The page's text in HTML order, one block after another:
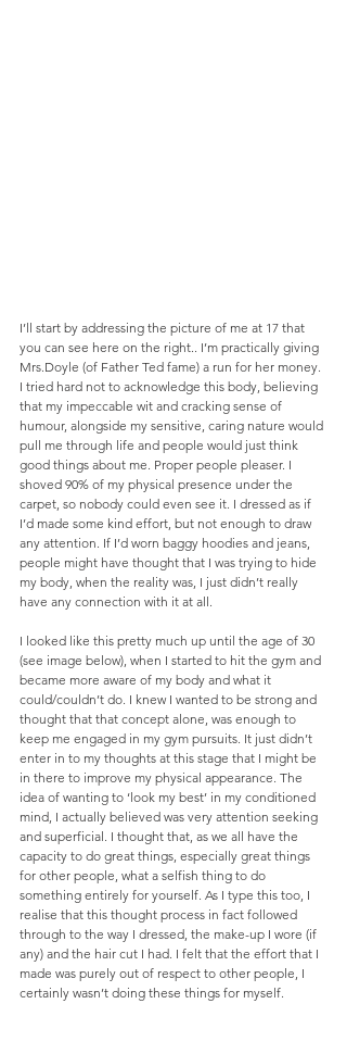
I’ll start by addressing the picture of me at 17 that
you can see here on the right.. I’m practically giving
Mrs.Doyle (of Father Ted fame) a run for her money.
I tried hard not to acknowledge this body, believing
that my impeccable wit and cracking sense of
humour, alongside my sensitive, caring nature would
pull me through life and people would just think
good things about me. Proper people pleaser. I
shoved 90% of my physical presence under the
carpet, so nobody could even see it. I dressed as if
I’d made some kind effort, but not enough to draw
any attention. If I’d worn baggy hoodies and jeans,
people might have thought that I was trying to hide
my body, when the reality was, I just didn’t really
have any connection with it at all.
I looked like this pretty much up until the age of 30
(see image below), when I started to hit the gym and
became more aware of my body and what it
could/couldn’t do. I knew I wanted to be strong and
thought that that concept alone, was enough to
keep me engaged in my gym pursuits. It just didn’t
enter in to my thoughts at this stage that I might be
in there to improve my physical appearance. The
idea of wanting to ‘look my best’ in my conditioned
mind, I actually believed was very attention seeking
and superficial. I thought that, as we all have the
capacity to do great things, especially great things
for other people, what a selfish thing to do
something entirely for yourself. As I type this too, I
realise that this thought process in fact followed
through to the way I dressed, the make-up I wore (if
any) and the hair cut I had. I felt that the effort that I
made was purely out of respect to other people, I
certainly wasn’t doing these things for myself.